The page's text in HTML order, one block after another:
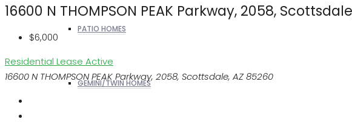
PATIO HOMES
GEMINI/TWIN HOMES
16600 N THOMPSON PEAK Parkway, 2058,
$6,000
Residential Lease Active
16600 N THOMPSON PEAK Parkway, 2058, Scottsdale, AZ 85260